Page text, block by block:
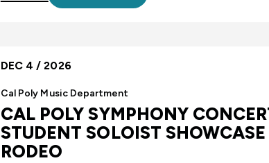
DEC 4 / 2026
Cal Poly Music Department
CAL POLY SYMPHONY
STUDENT SOLOIST
RODEO